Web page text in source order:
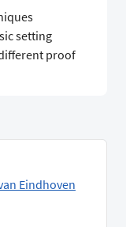
setting
proof
Eindhoven